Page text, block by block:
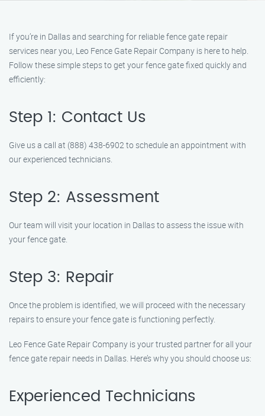
If you’re in Dallas and searching for reliable fence gate repair
services near you, Leo Fence Gate Repair Company is here to help.
Follow these simple steps to get your fence gate fixed quickly and
efficiently:
Step 1: Contact Us
Give us a call at (888) 438-6902 to schedule an appointment with
our experienced technicians.
Step 2: Assessment
Our team will visit your location in Dallas to assess the issue with
your fence gate.
Step 3: Repair
Once the problem is identified, we will proceed with the necessary
repairs to ensure your fence gate is functioning perfectly.
Leo Fence Gate Repair Company is your trusted partner for all your
fence gate repair needs in Dallas. Here’s why you should choose us:
Experienced Technicians